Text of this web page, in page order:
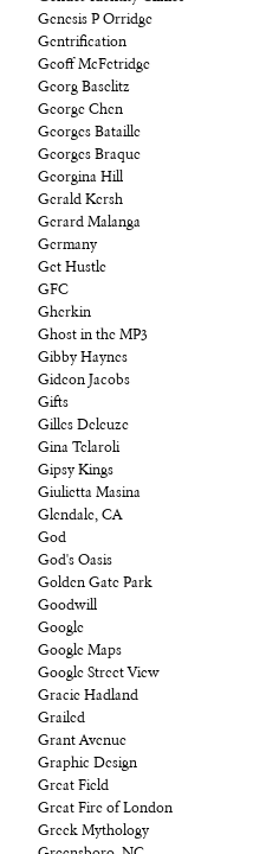
Genesis P Orridge
Gentrification
Geoff McFetridge
Georg Baselitz
George Chen
Georges Bataille
Georges Braque
Georgina Hill
Gerald Kersh
Gerard Malanga
Germany
Get Hustle
GFC
Gherkin
Ghost in the MP3
Gibby Haynes
Gideon Jacobs
Gifts
Gilles Deleuze
Gina Telaroli
Gipsy Kings
Giulietta Masina
Glendale, CA
God
God's Oasis
Golden Gate Park
Goodwill
Google
Google Maps
Google Street View
Gracie Hadland
Grailed
Grant Avenue
Graphic Design
Great Field
Great Fire of London
Greek Mythology